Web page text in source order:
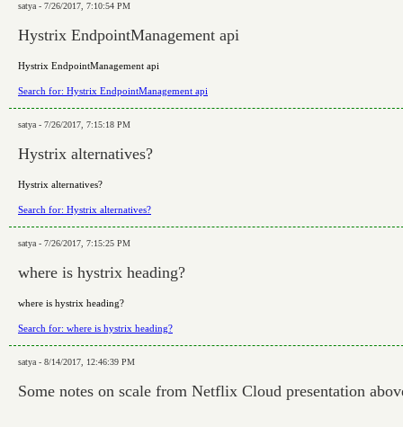
satya - 7/26/2017, 7:10:54 PM
Hystrix EndpointManagement api
Hystrix EndpointManagement api
Search for: Hystrix EndpointManagement api
satya - 7/26/2017, 7:15:18 PM
Hystrix alternatives?
Hystrix alternatives?
Search for: Hystrix alternatives?
satya - 7/26/2017, 7:15:25 PM
where is hystrix heading?
where is hystrix heading?
Search for: where is hystrix heading?
satya - 8/14/2017, 12:46:39 PM
Some notes on scale from Netflix Cloud presentation